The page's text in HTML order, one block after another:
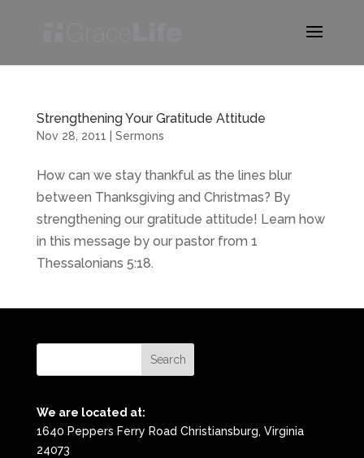
Strengthening Your Gratitude Attitude
Nov 28, 2011 Sermons
How can we stay thankful as the lines blur
between Thanksgiving and Christmas? By
strengthening our gratitude attitude! Learn how
in this message by our pastor from 1
Thessalonians 5:18.
We are located at:
1640 Peppers Ferry Road Christiansburg, Virginia
24073